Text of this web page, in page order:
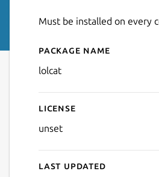
Must be installed on every
Details for
Package name
lolcat
License
unset
Last updated